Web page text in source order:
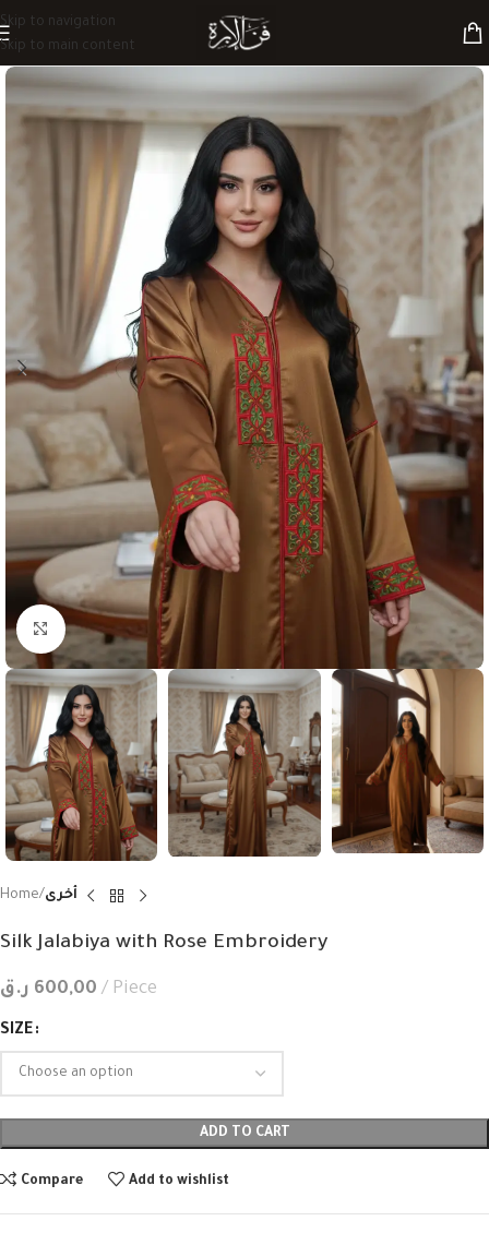
Skip to navigation
Skip to main content
Click to enlarge
Home أخرى
Silk Jalabiya with Rose Embroidery
600,00 ر.ق Piece
SIZE
ADD TO CART
Compare Add to wishlist